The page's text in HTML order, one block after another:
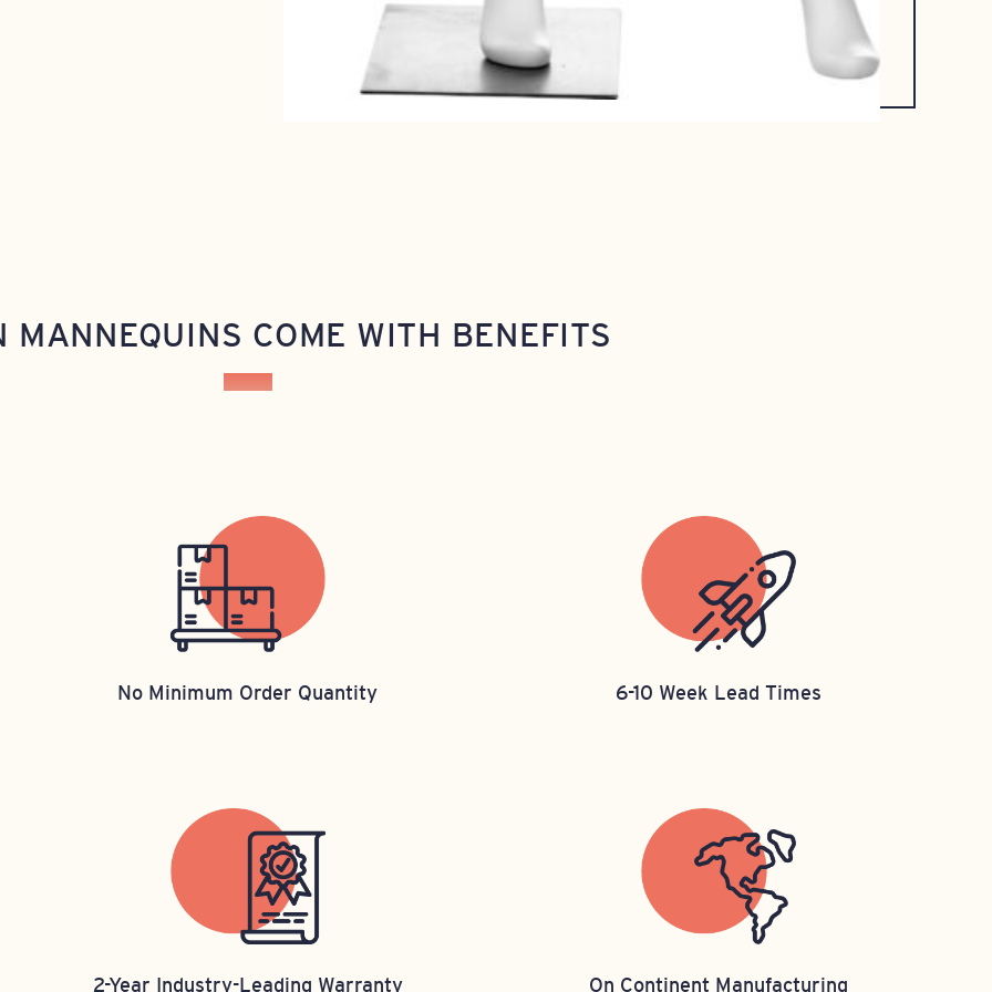
MANNEQUINS COME WITH BENEFITS
No Minimum Order Quantity 6-10 Week Lead Times
2-Year Industry-Leading Warranty​ On Continent Manufacturing